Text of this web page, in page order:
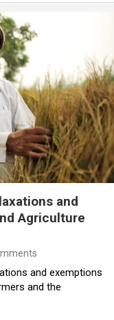
and
Agriculture
and exemptions
and the